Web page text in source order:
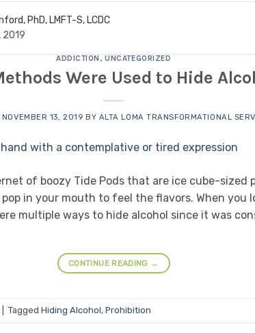
PhD, LMFT-S, LCDC
2019
ADDICTION ,UNCATEGORIZED
Were Used to Hide
NOVEMBER 13, 2019 BY ALTA LOMA TRANSFORMATIONAL
of boozy Tide Pods that are ice cube-sized
in your mouth to feel the flavors. When you
multiple ways to hide alcohol since it was
CONTINUE READING →
Tagged Hiding Alcohol, Prohibition